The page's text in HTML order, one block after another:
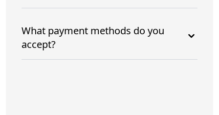
What payment methods do you
accept?